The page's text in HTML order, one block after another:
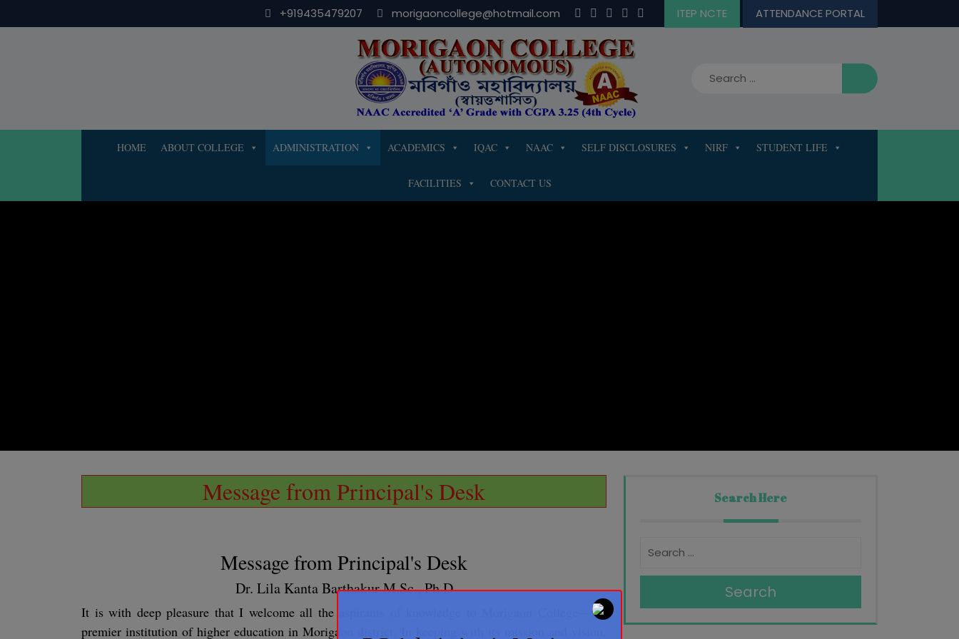
+919435479207 morigaoncollege@hotmail.com ITEP NCTE ATTENDANCE PORTAL
HOME ABOUT COLLEGE ADMINISTRATION ACADEMICS IQAC NAAC SELF DISCLOSURES NIRF STUDENT LIFE
FACILITIES CONTACT US
Message from Principal's Desk
Message from Principal's Desk
Dr. Lila Kanta Barthakur M.Sc., Ph.D
It is with deep pleasure that I welcome all the aspirants of knowledge to Morigaon College—the
premier institution of higher education in Morigaon district. In keeping with its mission and vision,
Search Here
Search
modal-check